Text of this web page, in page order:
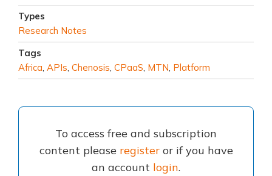
Types
Research Notes
Tags
Africa APIs Chenosis CPaaS MTN Platform
To access free and subscription
content please registeror if you have
an account login.